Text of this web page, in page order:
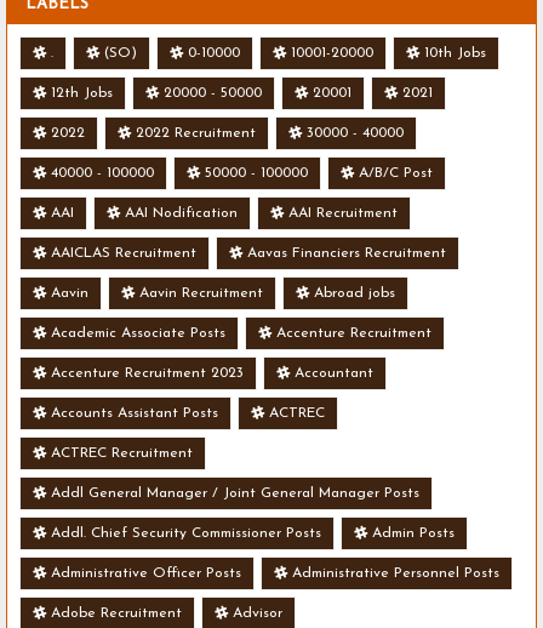
LABELS
. (SO) 0-10000 10001-20000 10th Jobs
12th Jobs 20000 - 50000 20001 2021
2022 2022 Recruitment 30000 - 40000
40000 - 100000 50000 - 100000 A/B/C Post
AAI AAI Nodification AAI Recruitment
AAICLAS Recruitment Aavas Financiers Recruitment
Aavin Aavin Recruitment Abroad jobs
Academic Associate Posts Accenture Recruitment
Accenture Recruitment 2023 Accountant
Accounts Assistant Posts ACTREC
ACTREC Recruitment
Addl General Manager / Joint General Manager Posts
Addl. Chief Security Commissioner Posts Admin Posts
Administrative Officer Posts Administrative Personnel Posts
Adobe Recruitment Advisor